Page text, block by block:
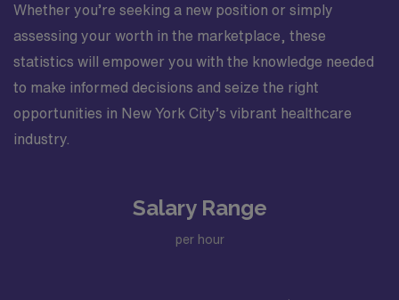
Whether you’re seeking a new position or simply
assessing your worth in the marketplace, these
statistics will empower you with the knowledge needed
to make informed decisions and seize the right
opportunities in New York City’s vibrant healthcare
industry.
Salary Range
per hour